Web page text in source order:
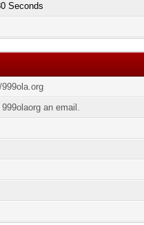
Seconds
999ola.org
an email.